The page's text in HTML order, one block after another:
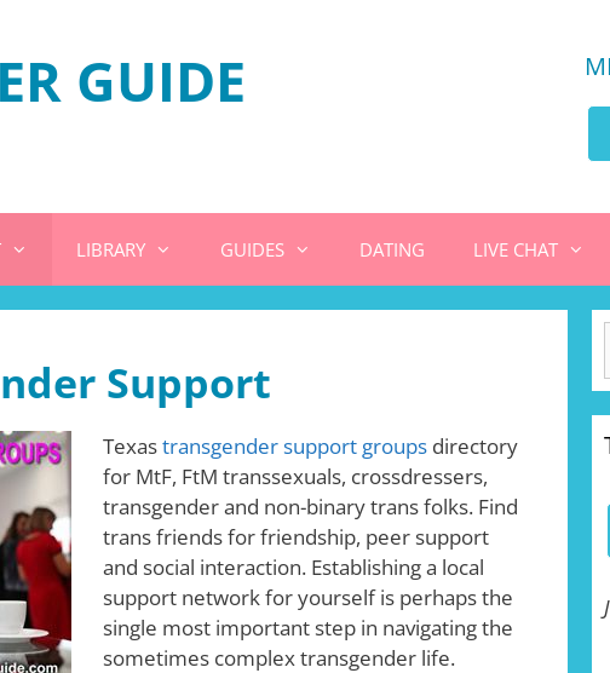
GUIDE
LIBRARY GUIDES DATING LIVE CHAT
Support
Texastransgender support groupsdirectory
for MtF, FtM transsexuals, crossdressers,
transgender and non-binary trans folks. Find
trans friends for friendship, peer support
and social interaction. Establishing a local
support network for yourself is perhaps the
single most important step in navigating the
sometimes complex transgender life.